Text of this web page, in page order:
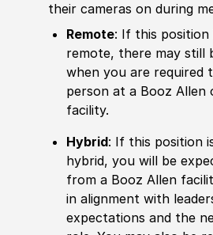
their cameras on during
Remote: If this position
remote, there may still
when you are required
person at a Booz Allen
facility.
Hybrid: If this position
hybrid, you will be
from a Booz Allen
in alignment with
expectations and the